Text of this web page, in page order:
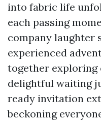
into fabric life
each passing
company laughter
experienced
together
delightful waiting
ready invitation
beckoning